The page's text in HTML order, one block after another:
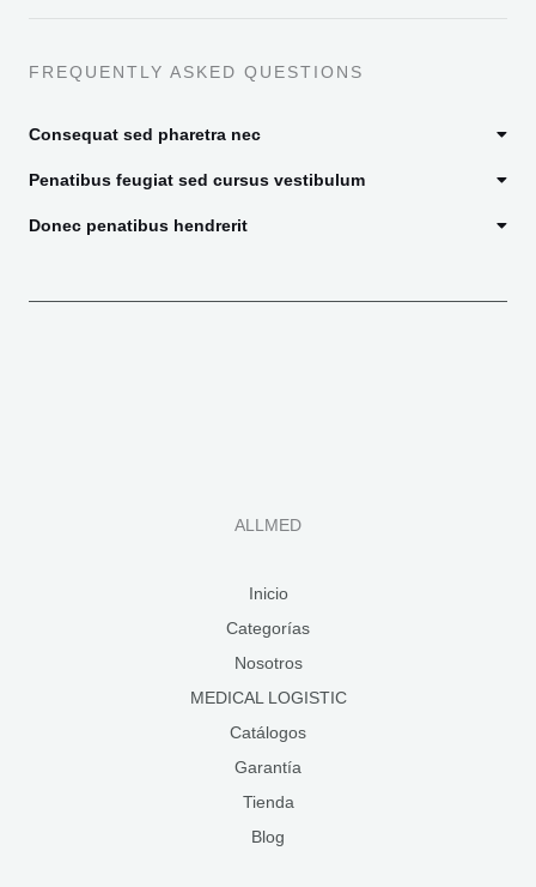
FREQUENTLY ASKED QUESTIONS
Consequat sed pharetra nec
Penatibus feugiat sed cursus vestibulum
Donec penatibus hendrerit
ALLMED
Inicio
Categorías
Nosotros
MEDICAL LOGISTIC
Catálogos
Garantía
Tienda
Blog